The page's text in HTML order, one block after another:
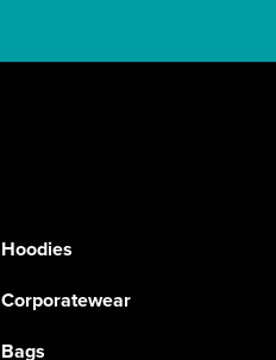
Hoodies
Corporatewear
Bags